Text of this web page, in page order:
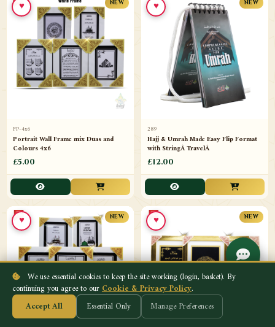
NEW
FP-4x6
Portrait Wall Frame mix Duas and
Colours 4x6
£5.00
♥ NEW
289
Hajj & Umrah Made Easy Flip Format
with StringÂ TravelÂ
£12.00
♥
NEW
♥ NEW
♥
We use essential cookies to keep the site working (login, basket). By
continuing you agree to ourCookie & Privacy Policy.
Accept All
Essential Only Manage Preferences